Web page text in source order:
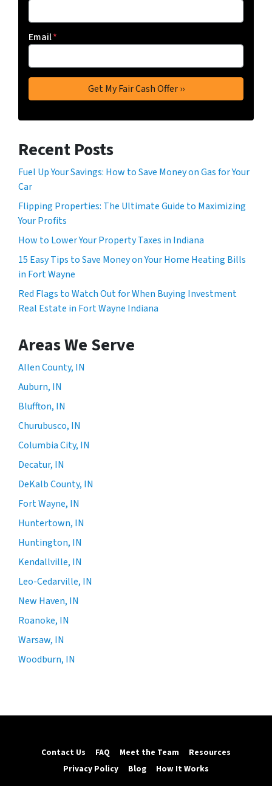
Email*
Recent Posts
Fuel Up Your Savings: How to Save Money on Gas for Your
Car
Flipping Properties: The Ultimate Guide to Maximizing
Your Profits
How to Lower Your Property Taxes in Indiana
15 Easy Tips to Save Money on Your Home Heating Bills
in Fort Wayne
Red Flags to Watch Out for When Buying Investment
Real Estate in Fort Wayne Indiana
Areas We Serve
Allen County, IN
Auburn, IN
Bluffton, IN
Churubusco, IN
Columbia City, IN
Decatur, IN
DeKalb County, IN
Fort Wayne, IN
Huntertown, IN
Huntington, IN
Kendallville, IN
Leo-Cedarville, IN
New Haven, IN
Roanoke, IN
Warsaw, IN
Woodburn, IN
Contact Us FAQ Meet the Team
Resources
Privacy Policy
Blog How It Works